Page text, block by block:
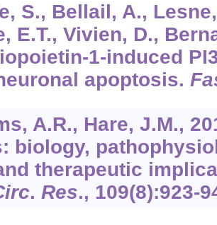
S., Bellail, A.,
E.T., Vivien, D.,
1-induced
apoptosis.
A.R., Hare, J.M.,
biology,
therapeutic
. Res., 109(8):923-